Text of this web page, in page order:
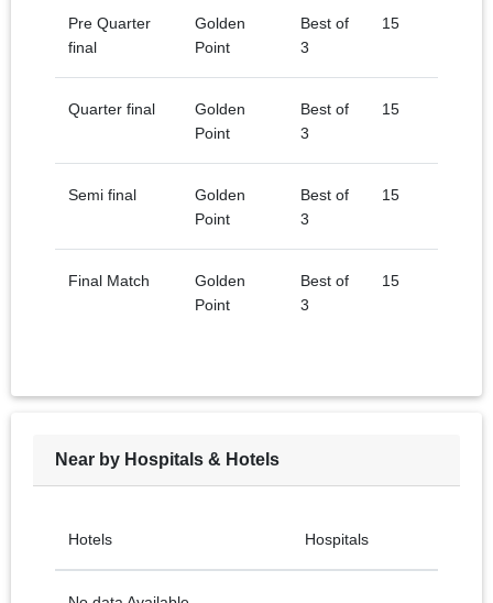
Pre Quarter
final
Golden
Point
Best of
3
15
Quarter final
Golden
Point
Best of
3
15
Semi final
Golden
Point
Best of
3
15
Final Match
Golden
Point
Best of
3
15
Near by Hospitals & Hotels
Hotels Hospitals